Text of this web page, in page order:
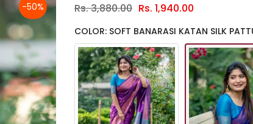
-50% Rs. 3,880.00 Rs. 1,940.00
COLOR: SOFT BANARASI KATAN SILK